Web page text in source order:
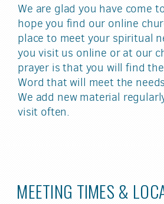
We are glad you have come
hope you find our online
place to meet your spiritual
you visit us online or at our
prayer is that you will find
Word that will meet the
We add new material
visit often.
MEETING TIMES &